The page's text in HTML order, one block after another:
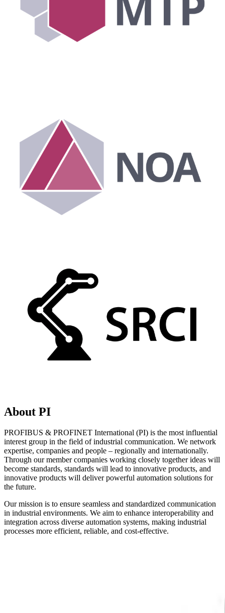
About PI
PROFIBUS & PROFINET International (PI) is the most influential
interest group in the field of industrial communication. We network
expertise, companies and people – regionally and internationally.
Through our member companies working closely together ideas will
become standards, standards will lead to innovative products, and
innovative products will deliver powerful automation solutions for
the future.
Our mission is to ensure seamless and standardized communication
in industrial environments. We aim to enhance interoperability and
integration across diverse automation systems, making industrial
processes more efficient, reliable, and cost-effective.